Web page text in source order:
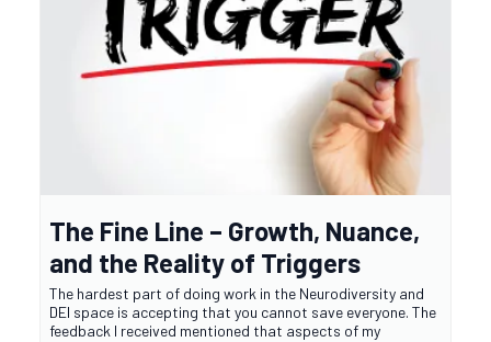
The Fine Line – Growth, Nuance,
and the Reality of Triggers
The hardest part of doing work in the Neurodiversity and
DEI space is accepting that you cannot save everyone. The
feedback I received mentioned that aspects of my